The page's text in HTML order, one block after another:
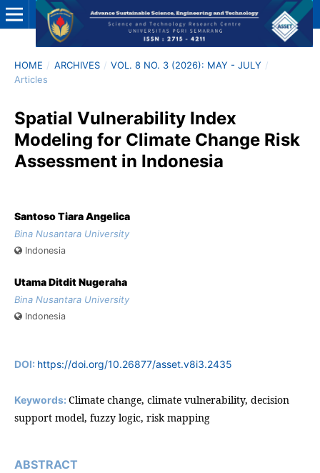
HOME / ARCHIVES / VOL. 8 NO. 3 (2026): MAY - JULY /
Articles
Spatial Vulnerability Index
Modeling for Climate Change Risk
Assessment in Indonesia
Santoso Tiara Angelica
Bina Nusantara University
Indonesia
Utama Ditdit Nugeraha
Bina Nusantara University
Indonesia
DOI: https://doi.org/10.26877/asset.v8i3.2435
Keywords: Climate change, climate vulnerability, decision
support model, fuzzy logic, risk mapping
ABSTRACT